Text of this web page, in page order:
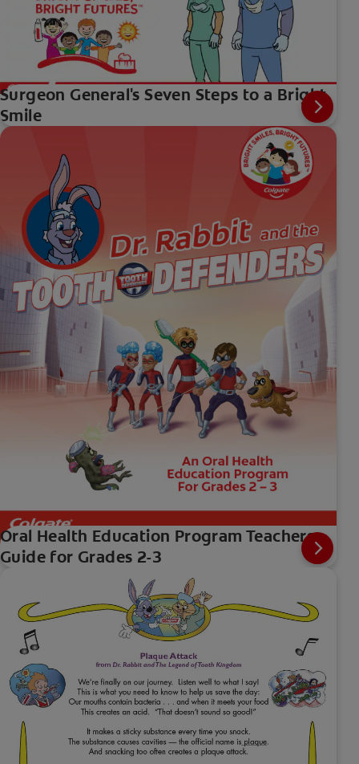
Surgeon General's Seven Steps to a Bright
Smile
Oral Health Education Program Teachers
Guide for Grades 2-3